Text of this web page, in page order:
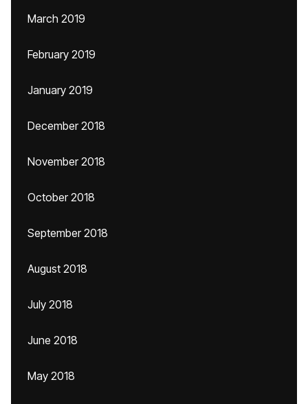
March 2019
February 2019
January 2019
December 2018
November 2018
October 2018
September 2018
August 2018
July 2018
June 2018
May 2018